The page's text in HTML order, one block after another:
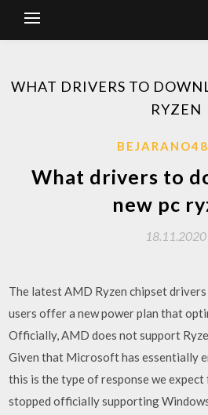
WHAT DRIVERS TO
RYZEN
What drivers to
new pc
18.11.2020
The latest AMD Ryzen chipset
users offer a new power plan that
Officially, AMD does not support
Given that Microsoft has essentially
this is the type of response we
stopped officially supporting